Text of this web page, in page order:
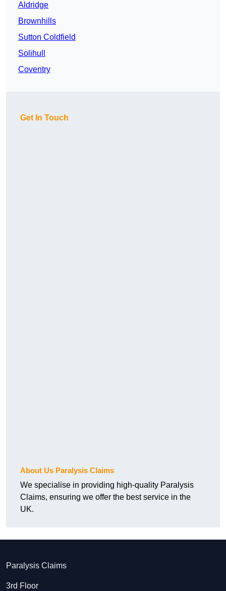
Aldridge
Brownhills
Sutton Coldfield
Solihull
Coventry
Get In Touch
About Us Paralysis Claims
We specialise in providing high-quality Paralysis
Claims, ensuring we offer the best service in the
UK.
Paralysis Claims
3rd Floor